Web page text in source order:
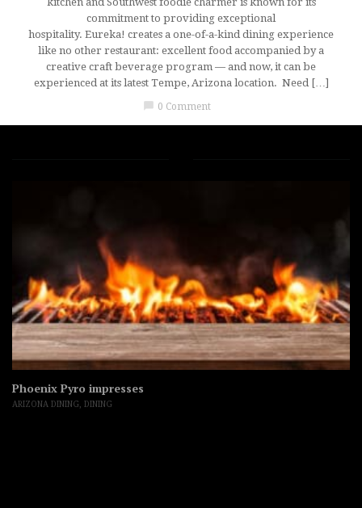
commitment to providing exceptional
hospitality. Eureka! creates a one-of-a-kind dining experience
like no other restaurant: excellent food accompanied by a
creative craft beverage program — and now, it can be
experienced at its latest Tempe, Arizona location. Need […]
chat_bubble 0 Comment
Phoenix Pyro impresses
ARIZONA DINING DINING